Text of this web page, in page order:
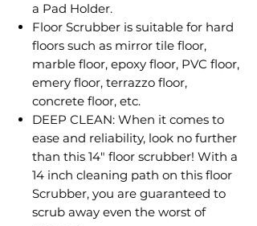
a Pad Holder.
Floor Scrubber is suitable for hard
floors such as mirror tile floor,
marble floor, epoxy floor, PVC floor,
emery floor, terrazzo floor,
concrete floor, etc.
DEEP CLEAN: When it comes to
ease and reliability, look no further
than this 14" floor scrubber! With a
14 inch cleaning path on this floor
Scrubber, you are guaranteed to
scrub away even the worst of